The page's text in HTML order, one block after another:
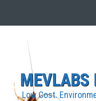
MEVLABS
Low Cost.